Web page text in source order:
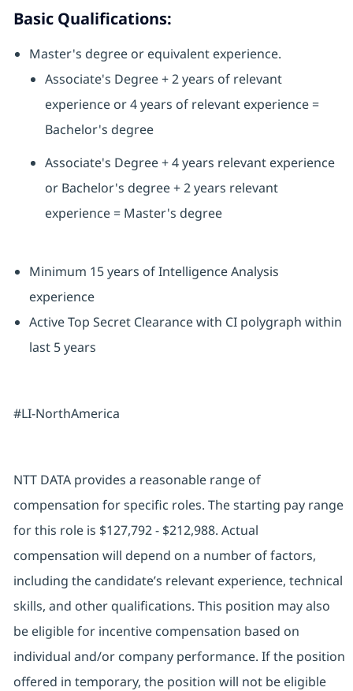
Basic Qualifications:
Master's degree or equivalent experience.
Associate's Degree + 2 years of relevant
experience or 4 years of relevant experience =
Bachelor's degree
Associate's Degree + 4 years relevant experience
or Bachelor's degree + 2 years relevant
experience = Master's degree
Minimum 15 years of Intelligence Analysis
experience
Active Top Secret Clearance with CI polygraph within
last 5 years
#LI-NorthAmerica
NTT DATA provides a reasonable range of
compensation for specific roles. The starting pay range
for this role is $127,792 - $212,988. Actual
compensation will depend on a number of factors,
including the candidate’s relevant experience, technical
skills, and other qualifications. This position may also
be eligible for incentive compensation based on
individual and/or company performance. If the position
offered in temporary, the position will not be eligible